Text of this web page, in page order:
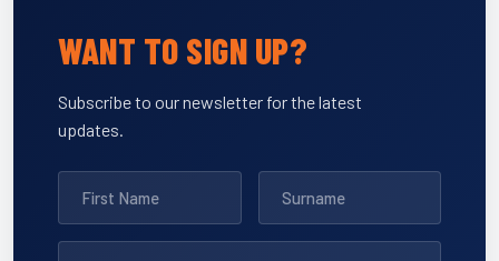
WANT TO SIGN UP?
Subscribe to our newsletter for the latest
updates.